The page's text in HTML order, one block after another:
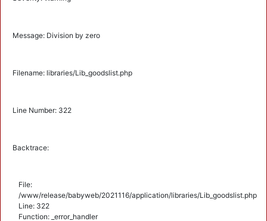
Message: Division by zero
Filename: libraries/Lib_goodslist.php
Line Number: 322
Backtrace:
File:
/www/release/babyweb/2021116/application/libraries/Lib_goodslist.php
Line: 322
Function: _error_handler